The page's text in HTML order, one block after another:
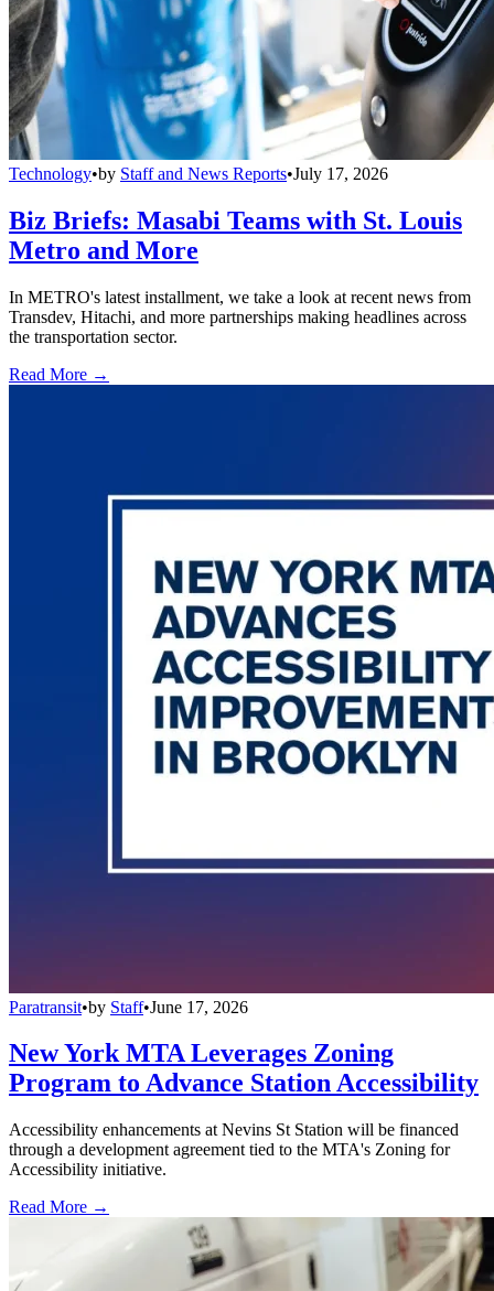
Technology•by Staff and News Reports•July 17, 2026
Biz Briefs: Masabi Teams with St. Louis
Metro and More
In METRO's latest installment, we take a look at recent news from
Transdev, Hitachi, and more partnerships making headlines across
the transportation sector.
Read More →
Paratransit•by Staff•June 17, 2026
New York MTA Leverages Zoning
Program to Advance Station Accessibility
Accessibility enhancements at Nevins St Station will be financed
through a development agreement tied to the MTA's Zoning for
Accessibility initiative.
Read More →